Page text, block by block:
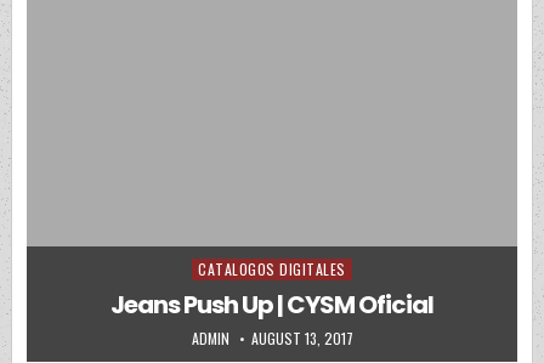
Posted in
CATALOGOS DIGITALES
Jeans Push Up | CYSM Oficial
AUTHOR:
ADMIN PUBLISHED DATE:
AUGUST 13, 2017